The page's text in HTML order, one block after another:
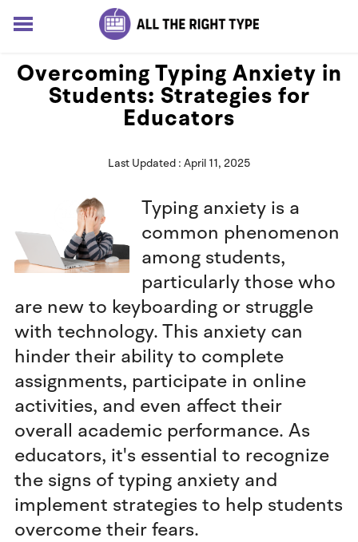
HOME
LESSONS
SOLUTIONS
BLOG
Log In
Sign up for free
Overcoming Typing Anxiety in
Students: Strategies for
Educators
Last Updated : April 11, 2025
Typing anxiety is a
common phenomenon
among students,
particularly those who
are new to keyboarding or struggle
with technology. This anxiety can
hinder their ability to complete
assignments, participate in online
activities, and even affect their
overall academic performance. As
educators, it's essential to recognize
the signs of typing anxiety and
implement strategies to help students
overcome their fears.